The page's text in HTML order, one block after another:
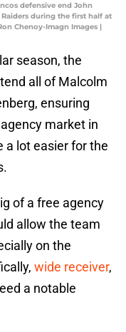
defensive end John
Raiders during the first half at
Chenoy-Imagn Images |
season, the
all of Malcolm
ensuring
market in
a lot easier for the
of a free agency
allow the team
on the
wide receiver,
a notable